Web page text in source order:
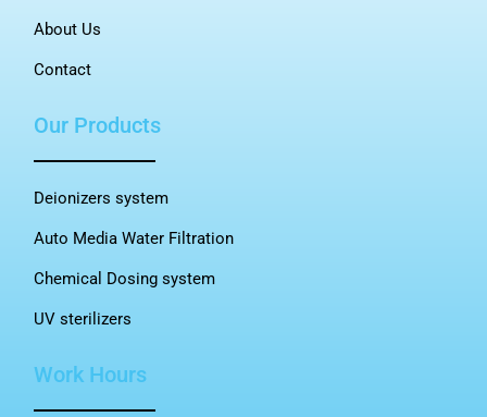
About Us
Contact
Our Products
Deionizers system
Auto Media Water Filtration
Chemical Dosing system
UV sterilizers
Work Hours